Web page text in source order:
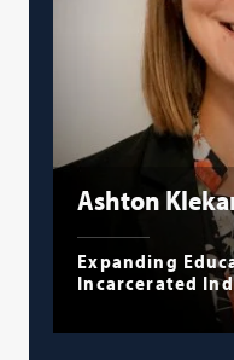
Ashton
Expanding
Incarcerated